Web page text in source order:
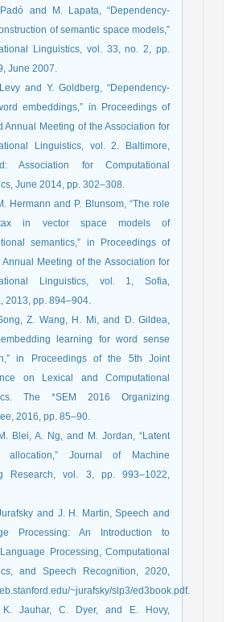
and M. Lapata, “Dependency-
of semantic space models,”
Linguistics, vol. 33, no. 2, pp.
June 2007.
and Y. Goldberg, “Dependency-
embeddings,” in Proceedings of
Annual Meeting of the Association for
Linguistics, vol. 2. Baltimore,
Association for Computational
June 2014, pp. 302–308.
Hermann and P. Blunsom, “The role
in vector space models of
semantics,” in Proceedings of
Annual Meeting of the Association for
Linguistics, vol. 1, Sofia,
2013, pp. 894–904.
Z. Wang, H. Mi, and D. Gildea,
embedding learning for word sense
in Proceedings of the 5th Joint
on Lexical and Computational
The *SEM 2016 Organizing
2016, pp. 85–90.
Blei, A. Ng, and M. Jordan, “Latent
allocation,” Journal of Machine
Research, vol. 3, pp. 993–1022,
and J. H. Martin, Speech and
Processing: An Introduction to
Processing, Computational
and Speech Recognition, 2020,
~jurafsky/slp3/ed3book.pdf.
Jauhar, C. Dyer, and E. Hovy,